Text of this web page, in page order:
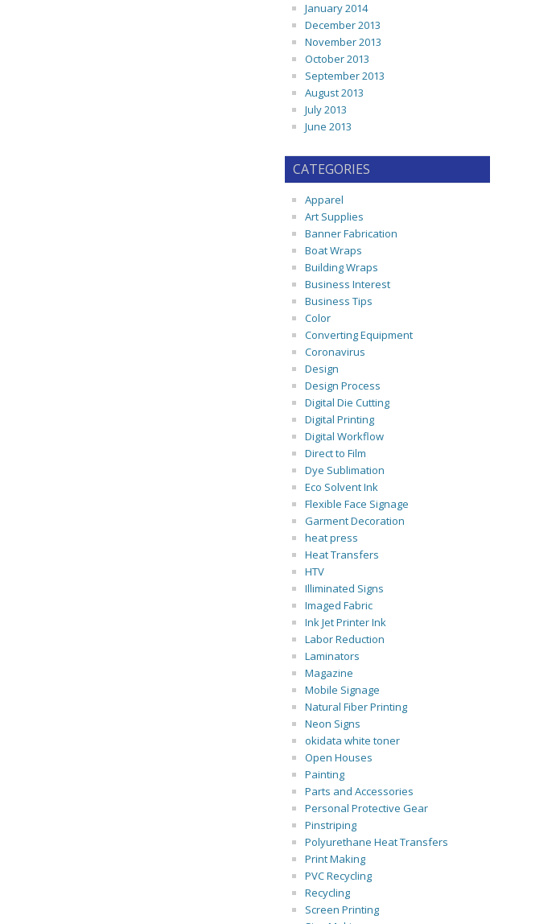
January 2014
December 2013
November 2013
October 2013
September 2013
August 2013
July 2013
June 2013
CATEGORIES
Apparel
Art Supplies
Banner Fabrication
Boat Wraps
Building Wraps
Business Interest
Business Tips
Color
Converting Equipment
Coronavirus
Design
Design Process
Digital Die Cutting
Digital Printing
Digital Workflow
Direct to Film
Dye Sublimation
Eco Solvent Ink
Flexible Face Signage
Garment Decoration
heat press
Heat Transfers
HTV
Illiminated Signs
Imaged Fabric
Ink Jet Printer Ink
Labor Reduction
Laminators
Magazine
Mobile Signage
Natural Fiber Printing
Neon Signs
okidata white toner
Open Houses
Painting
Parts and Accessories
Personal Protective Gear
Pinstriping
Polyurethane Heat Transfers
Print Making
PVC Recycling
Recycling
Screen Printing